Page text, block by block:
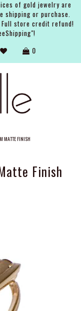
of gold jewelry are
shipping or purchase.
Full store credit refund!
0
MATTE FINISH
Finish